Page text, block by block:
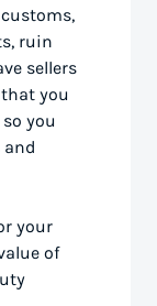
ruin
sellers
you
you
your
of